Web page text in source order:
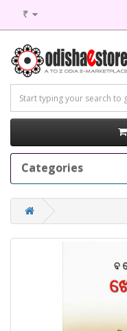
₹
Categories